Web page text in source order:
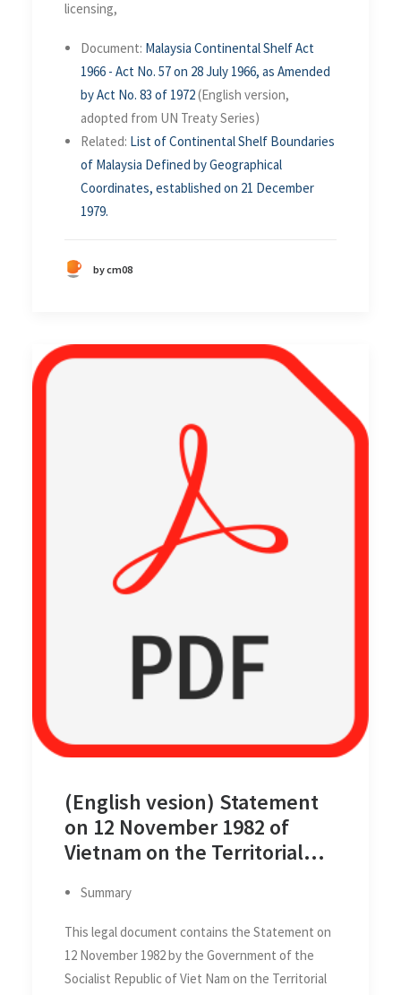
licensing,
Document: Malaysia Continental Shelf Act
1966 - Act No. 57 on 28 July 1966, as Amended
by Act No. 83 of 1972(English version,
adopted from UN Treaty Series)
Related: List of Continental Shelf Boundaries
of Malaysia Defined by Geographical
Coordinates, established on 21 December
1979.
by cm08
(English vesion) Statement
on 12 November 1982 of
Vietnam on the Territorial
Summary
This legal document contains the Statement on
12 November 1982 by the Government of the
Socialist Republic of Viet Nam on the Territorial